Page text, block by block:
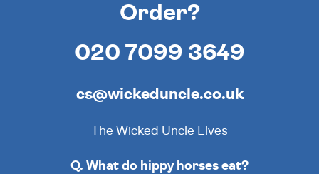
Order?
020 7099 3649
cs@wickeduncle.co.uk
The Wicked Uncle Elves
Q. What do hippy horses eat?